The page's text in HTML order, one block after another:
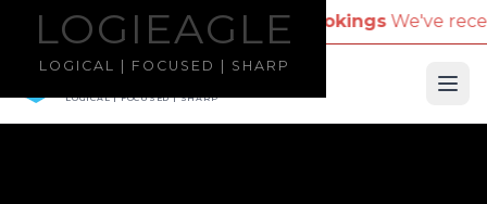
LOGIEAGLE
LOGIEAGLE
LOGICAL | FOCUSED | SHARP
Name for Travel Bookings We've received
LOGIEAGLE
LOGICAL | FOCUSED | SHARP